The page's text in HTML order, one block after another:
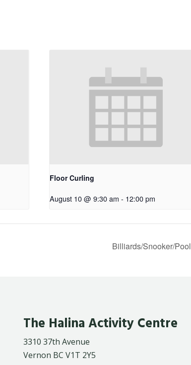
Floor Curling
August 10 @ 9:30 am - 12:00 pm
Billiards/Snooker/Pool
The Halina Activity Centre
3310 37th Avenue
Vernon BC V1T 2Y5